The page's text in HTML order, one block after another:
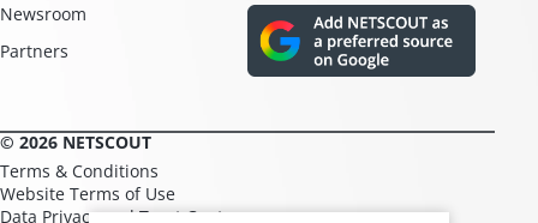
Newsroom
Partners
© 2026 NETSCOUT
Terms & Conditions
Website Terms of Use
Data Privacy and Trust Center